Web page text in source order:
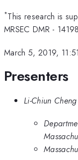
*This research is
MRSEC DMR -
March 5, 2019,
Presenters
Li-Chiun Cheng